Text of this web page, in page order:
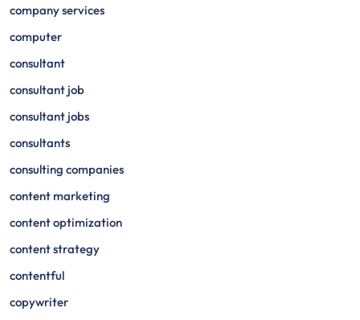
company services
computer
consultant
consultant job
consultant jobs
consultants
consulting companies
content marketing
content optimization
content strategy
contentful
copywriter